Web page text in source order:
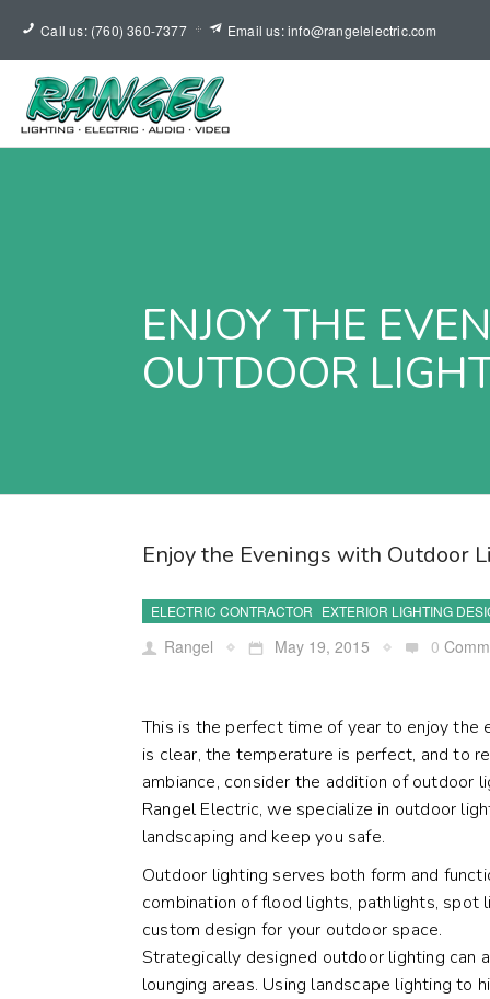
Call us: (760) 360-7377 Email us: info@rangelelectric.com
ENJOY THE
OUTDOOR
Enjoy the Evenings with Outdoor
ELECTRIC CONTRACTOR EXTERIOR LIGHTING
Rangel May 19, 2015 0
This is the perfect time of year to enjoy the
is clear, the temperature is perfect, and to
ambiance, consider the addition of outdoor
Rangel Electric, we specialize in outdoor
landscaping and keep you safe.
Outdoor lighting serves both form and
combination of flood lights, pathlights, spot
custom design for your outdoor space.
Strategically designed outdoor lighting can
lounging areas. Using landscape lighting to